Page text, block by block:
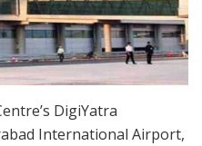
DigiYatra
International Airport,